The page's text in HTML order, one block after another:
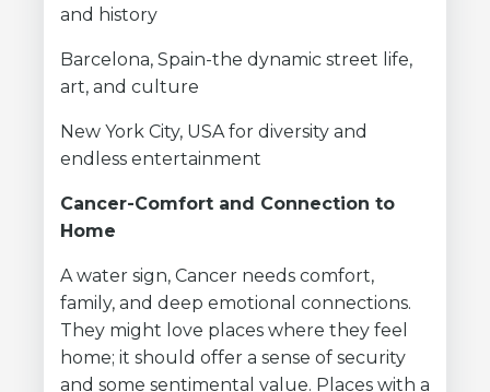
and history
Barcelona, Spain-the dynamic street life,
art, and culture
New York City, USA for diversity and
endless entertainment
Cancer-Comfort and Connection to
Home
A water sign, Cancer needs comfort,
family, and deep emotional connections.
They might love places where they feel
home; it should offer a sense of security
and some sentimental value. Places with a